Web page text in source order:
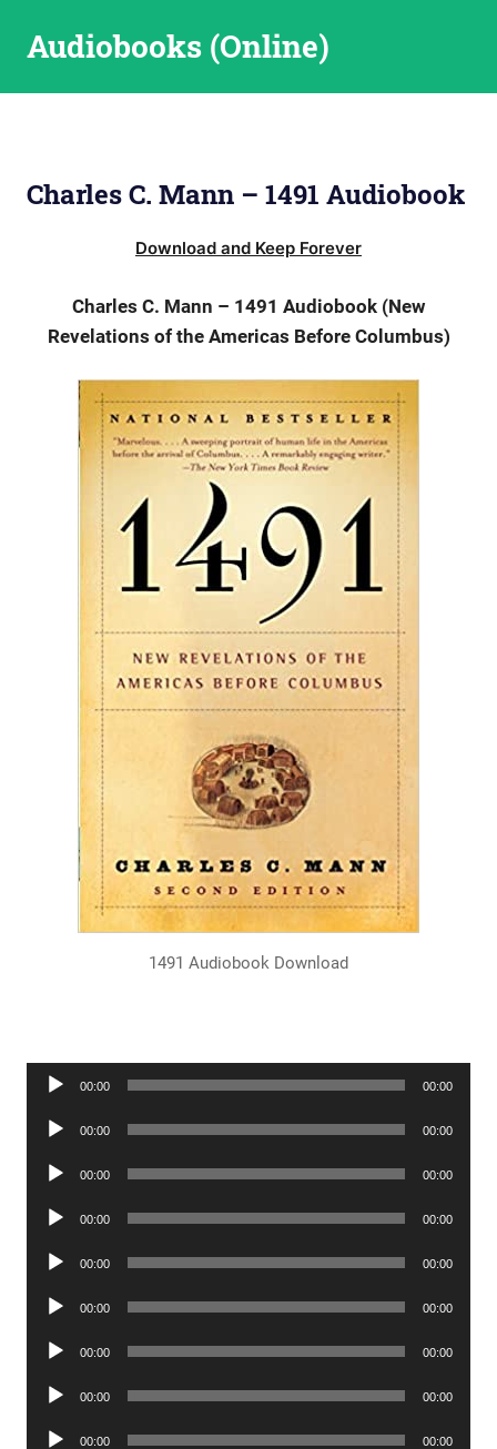
Audiobooks (Online)
Charles C. Mann – 1491 Audiobook
Download and Keep Forever
Charles C. Mann – 1491 Audiobook (New
Revelations of the Americas Before Columbus)
1491 Audiobook Download
Audio
00:00 00:00
Audio
00:00 00:00
Audio
00:00 00:00
Audio
00:00 00:00
Audio
00:00 00:00
Audio
00:00 00:00
Audio
00:00 00:00
Audio
00:00 00:00
Audio
00:00 00:00